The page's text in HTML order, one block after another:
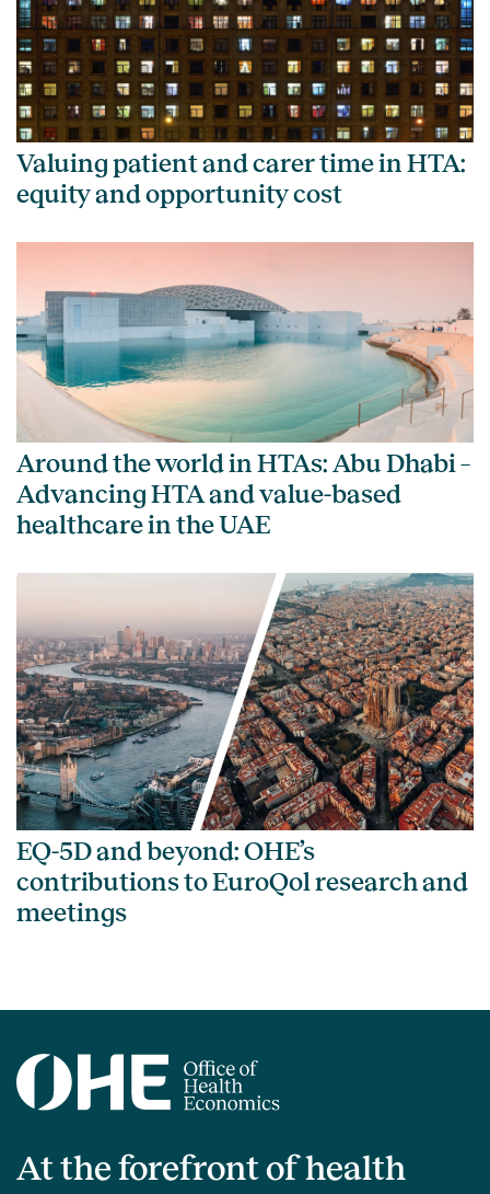
Valuing patient and carer time in HTA:
equity and opportunity cost
Around the world in HTAs: Abu Dhabi –
Advancing HTA and value-based
healthcare in the UAE
EQ-5D and beyond: OHE’s
contributions to EuroQol research and
meetings
At the forefront of health